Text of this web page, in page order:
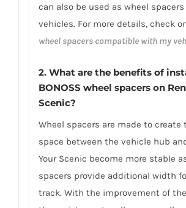
can also be used as wheel
vehicles. For more details, check
wheel spacers compatible with my
2. What are the benefits of
BONOSS wheel spacers on
Scenic?
Wheel spacers are made to create
space between the vehicle hub
Your Scenic become more stable
spacers provide additional width
track. With the improvement of